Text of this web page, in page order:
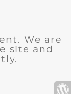
We are
site and